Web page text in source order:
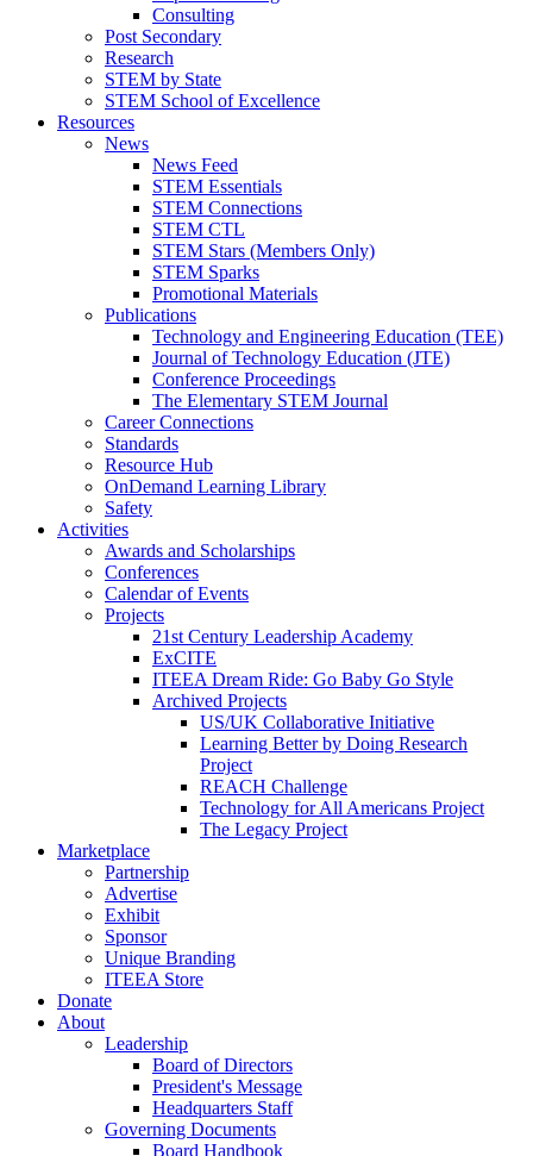
Consulting
Post Secondary
Research
STEM by State
STEM School of Excellence
Resources
News
News Feed
STEM Essentials
STEM Connections
STEM CTL
STEM Stars (Members Only)
STEM Sparks
Promotional Materials
Publications
Technology and Engineering Education (TEE)
Journal of Technology Education (JTE)
Conference Proceedings
The Elementary STEM Journal
Career Connections
Standards
Resource Hub
OnDemand Learning Library
Safety
Activities
Awards and Scholarships
Conferences
Calendar of Events
Projects
21st Century Leadership Academy
ExCITE
ITEEA Dream Ride: Go Baby Go Style
Archived Projects
US/UK Collaborative Initiative
Learning Better by Doing Research
Project
REACH Challenge
Technology for All Americans Project
The Legacy Project
Marketplace
Partnership
Advertise
Exhibit
Sponsor
Unique Branding
ITEEA Store
Donate
About
Leadership
Board of Directors
President's Message
Headquarters Staff
Governing Documents
Board Handbook